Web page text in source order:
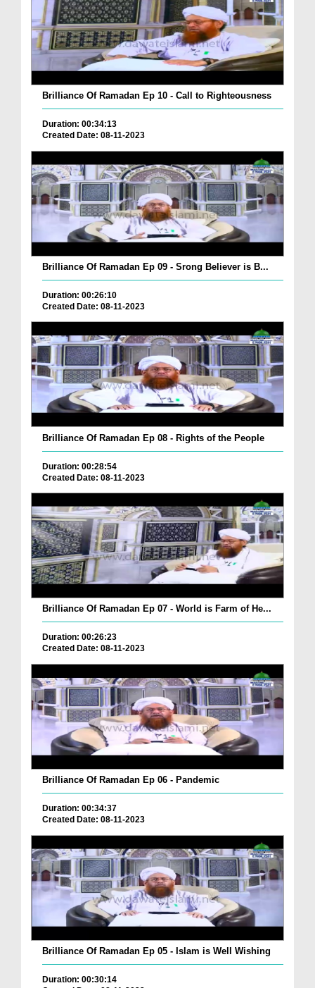
Brilliance Of Ramadan Ep 10 - Call to Righteousness
Duration: 00:34:13
Created Date: 08-11-2023
Brilliance Of Ramadan Ep 09 - Srong Believer is B...
Duration: 00:26:10
Created Date: 08-11-2023
Brilliance Of Ramadan Ep 08 - Rights of the People
Duration: 00:28:54
Created Date: 08-11-2023
Brilliance Of Ramadan Ep 07 - World is Farm of He...
Duration: 00:26:23
Created Date: 08-11-2023
Brilliance Of Ramadan Ep 06 - Pandemic
Duration: 00:34:37
Created Date: 08-11-2023
Brilliance Of Ramadan Ep 05 - Islam is Well Wishing
Duration: 00:30:14